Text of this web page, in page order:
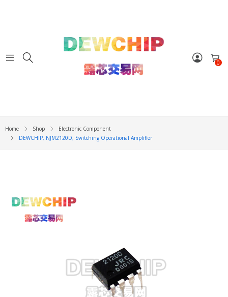
0
Home Shop
Electronic Component
DEWCHIP, NJM2120D, Switching Operational Amplifier